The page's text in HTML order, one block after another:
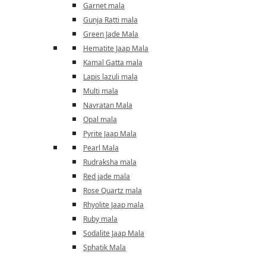
Garnet mala
Gunja Ratti mala
Green Jade Mala
Hematite Jaap Mala
Kamal Gatta mala
Lapis lazuli mala
Multi mala
Navratan Mala
Opal mala
Pyrite Jaap Mala
Pearl Mala
Rudraksha mala
Red jade mala
Rose Quartz mala
Rhyolite Jaap mala
Ruby mala
Sodalite Jaap Mala
Sphatik Mala